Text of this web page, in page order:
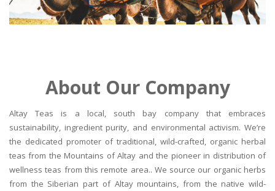
About Our Company
Altay Teas is a local, south bay company that embraces
sustainability, ingredient purity, and environmental activism. We’re
the dedicated promoter of traditional, wild-crafted, organic herbal
teas from the Mountains of Altay and the pioneer in distribution of
wellness teas from this remote area.. We source our organic herbs
from the Siberian part of Altay mountains, from the native wild-